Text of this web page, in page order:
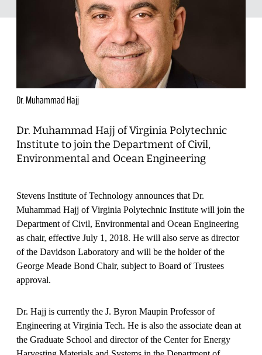
Dr. Muhammad Hajj
Dr. Muhammad Hajj of Virginia Polytechnic
Institute to join the Department of Civil,
Environmental and Ocean Engineering
Stevens Institute of Technology announces that Dr.
Muhammad Hajj of Virginia Polytechnic Institute will join the
Department of Civil, Environmental and Ocean Engineering
as chair, effective July 1, 2018. He will also serve as director
of the Davidson Laboratory and will be the holder of the
George Meade Bond Chair, subject to Board of Trustees
approval.
Dr. Hajj is currently the J. Byron Maupin Professor of
Engineering at Virginia Tech. He is also the associate dean at
the Graduate School and director of the Center for Energy